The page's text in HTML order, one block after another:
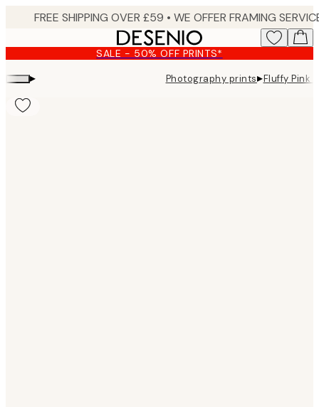
content.
SALE - 50% OFF PRINTS*
▸ Photography prints▸Fluffy Pink